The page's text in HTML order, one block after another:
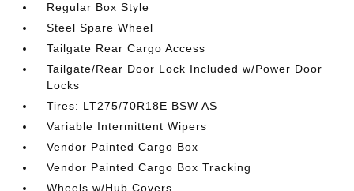
Regular Box Style
Steel Spare Wheel
Tailgate Rear Cargo Access
Tailgate/Rear Door Lock Included w/Power Door
Locks
Tires: LT275/70R18E BSW AS
Variable Intermittent Wipers
Vendor Painted Cargo Box
Vendor Painted Cargo Box Tracking
Wheels w/Hub Covers